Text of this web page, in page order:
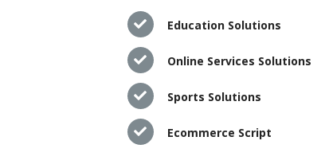
Education Solutions
Online Services Solutions
Sports Solutions
Ecommerce Script